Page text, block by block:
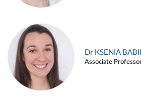
Dr KSENIA
Associate